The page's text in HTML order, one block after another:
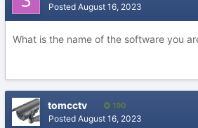
Posted August 16, 2023
What is the name of the software you
tomcctv 190
Posted August 16, 2023